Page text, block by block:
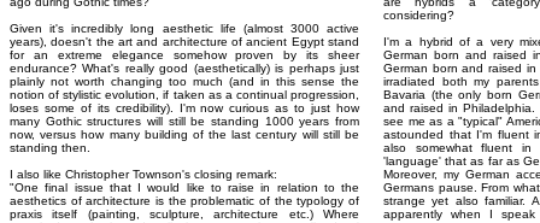
Given it's incredibly long aesthetic life (almost 3000 active
years), doesn't the art and architecture of ancient Egypt stand
for an extreme elegance somehow proven by its sheer
endurance? What's really good (aesthetically) is perhaps just
plainly not worth changing too much (and in this sense the
notion of stylistic evolution, if taken as a continual progression,
loses some of its credibility). I'm now curious as to just how
many Gothic structures will still be standing 1000 years from
now, versus how many building of the last century will still be
standing then.
I also like Christopher Townson's closing remark:
"One final issue that I would like to raise in relation to the
aesthetics of architecture is the problematic of the typology of
praxis itself (painting, sculpture, architecture etc.) Where
considering?
I'm a hybrid of a very
German born and raised
German born and raised
irradiated both my
Bavaria (the only born
and raised in Philadelphia.
see me as a "typical"
astounded that I'm fluent
also somewhat fluent in
'language' that as far as
Moreover, my German
Germans pause. From
strange yet also familiar.
apparently when I